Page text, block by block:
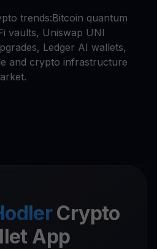
trends:Bitcoin quantum
vaults, Uniswap UNI
Ledger AI wallets,
and crypto infrastructure
Crypto
App